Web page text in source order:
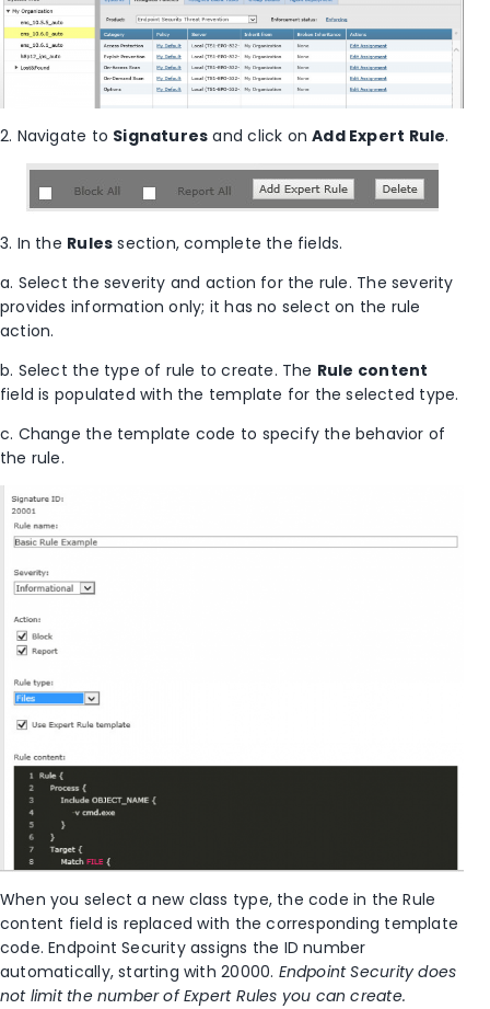
2. Navigate to Signatures and click onAdd Expert Rule.
3. In the Rules section, complete the fields.
a. Select the severity and action for the rule. The severity
provides information only; it has no select on the rule
action.
b. Select the type of rule to create. The Rule content
field is populated with the template for the selected type.
c. Change the template code to specify the behavior of
the rule.
When you select a new class type, the code in the Rule
content field is replaced with the corresponding template
code. Endpoint Security assigns the ID number
automatically, starting with 20000. Endpoint Security does
not limit the number of Expert Rules you can create.